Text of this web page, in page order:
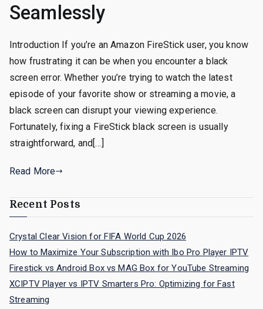
Seamlessly
Introduction If you’re an Amazon FireStick user, you know
how frustrating it can be when you encounter a black
screen error. Whether you’re trying to watch the latest
episode of your favorite show or streaming a movie, a
black screen can disrupt your viewing experience.
Fortunately, fixing a FireStick black screen is usually
straightforward, and[…]
Read More
Recent Posts
Crystal Clear Vision for FIFA World Cup 2026
How to Maximize Your Subscription with Ibo Pro Player IPTV
Firestick vs Android Box vs MAG Box for YouTube Streaming
XCIPTV Player vs IPTV Smarters Pro: Optimizing for Fast
Streaming